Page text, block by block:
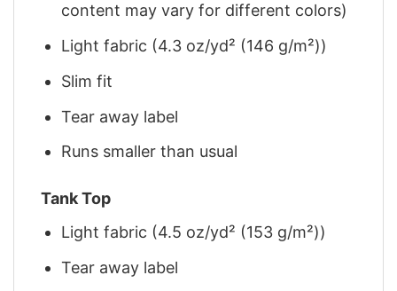
content may vary for different colors)
Light fabric (4.3 oz/yd² (146 g/m²))
Slim fit
Tear away label
Runs smaller than usual
Tank Top
Light fabric (4.5 oz/yd² (153 g/m²))
Tear away label